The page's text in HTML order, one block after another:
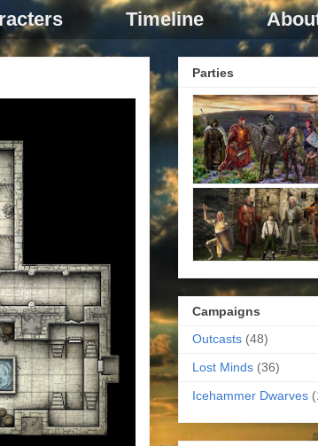
Timeline
Parties
Campaigns
Outcasts (48)
Lost Minds (36)
Icehammer Dwarves